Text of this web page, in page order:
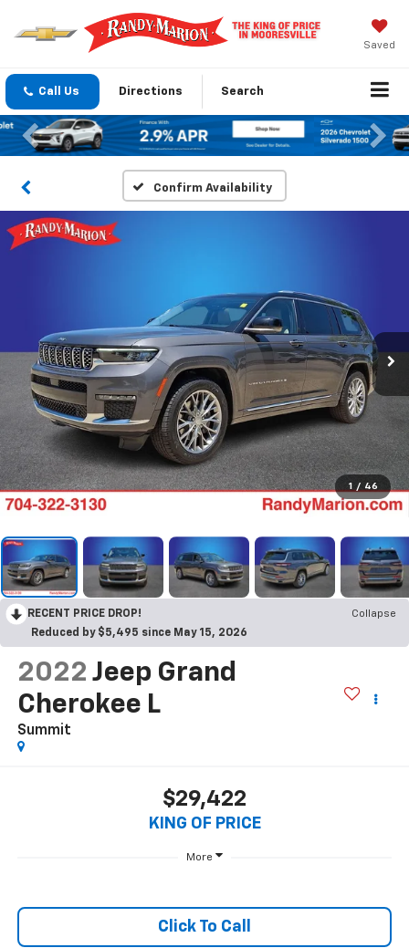
Saved
Call Us Directions Search
Previous
Confirm Availability
1 / 46
RECENT PRICE DROP!
Collapse
Reduced by $5,495 since May 15, 2026
2022 Jeep Grand
Cherokee L
Summit
$29,422
KING OF PRICE
More
Click To Call